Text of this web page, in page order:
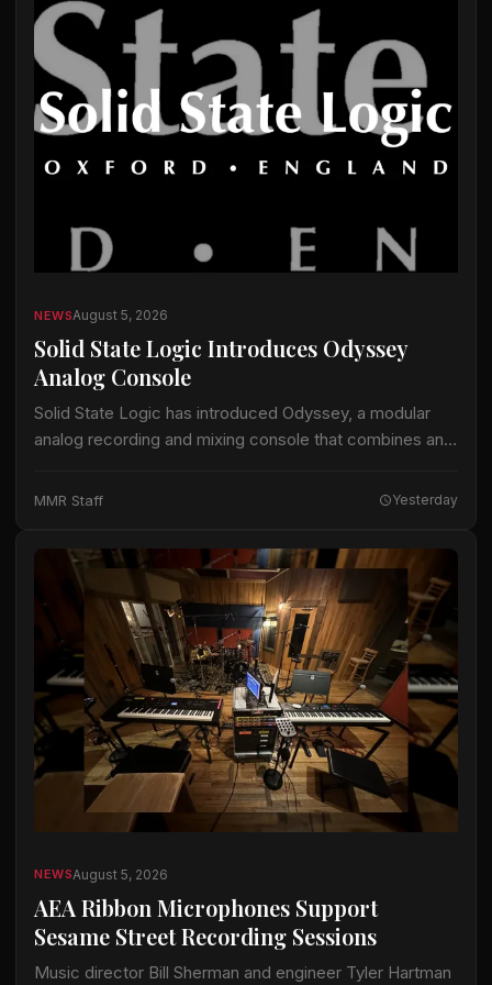
NEWSAugust 5, 2026
Solid State Logic Introduces Odyssey
Analog Console
Solid State Logic has introduced Odyssey, a modular
analog recording and mixing console that combines an
control and instant-recall technology. Odyssey is
MMR Staff Yesterday
NEWSAugust 5, 2026
AEA Ribbon Microphones Support
Sesame Street Recording Sessions
Music director Bill Sherman and engineer Tyler Hartman